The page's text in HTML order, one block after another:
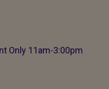
Only 11am-3:00pm